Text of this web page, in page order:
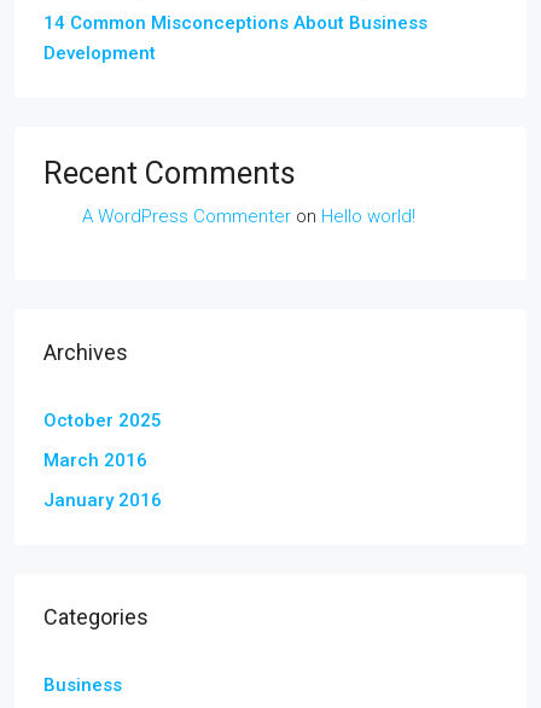
14 Common Misconceptions About Business
Development
Recent Comments
A WordPress Commenter on Hello world!
Archives
October 2025
March 2016
January 2016
Categories
Business